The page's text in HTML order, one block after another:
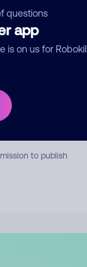
questions
app
is on us for
to publish